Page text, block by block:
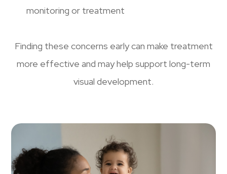
monitoring or treatment
Finding these concerns early can make treatment
more effective and may help support long-term
visual development.